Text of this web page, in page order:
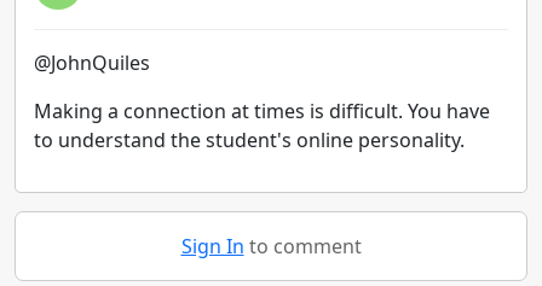
@JohnQuiles
Making a connection at times is difficult. You have
to understand the student's online personality.
Sign In to comment